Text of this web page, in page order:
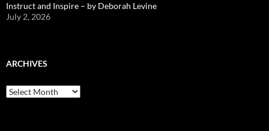
Instruct and Inspire – by Deborah Levine
July 2, 2026
ARCHIVES
ARCHIVES